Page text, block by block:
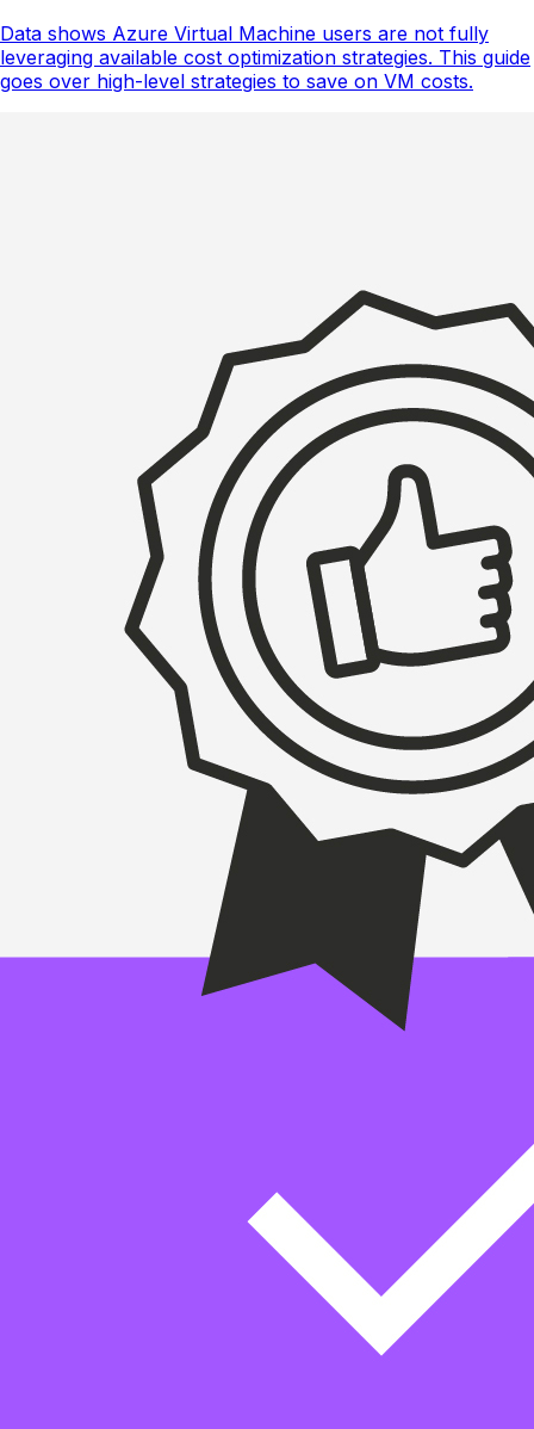
Data shows Azure Virtual Machine users are not fully
leveraging available cost optimization strategies. This guide
goes over high-level strategies to save on VM costs.